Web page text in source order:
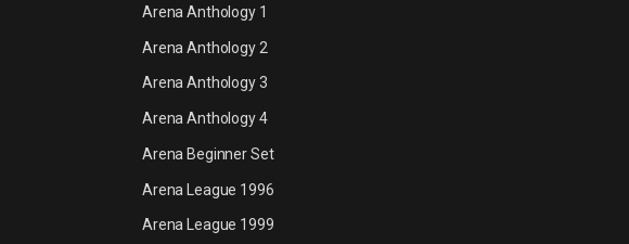
Arena Anthology 1
Arena Anthology 2
Arena Anthology 3
Arena Anthology 4
Arena Beginner Set
Arena League 1996
Arena League 1999